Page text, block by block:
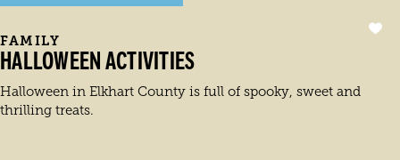
FAMILY
HALLOWEEN ACTIVITIES
Halloween in Elkhart County is full of spooky, sweet and
thrilling treats.